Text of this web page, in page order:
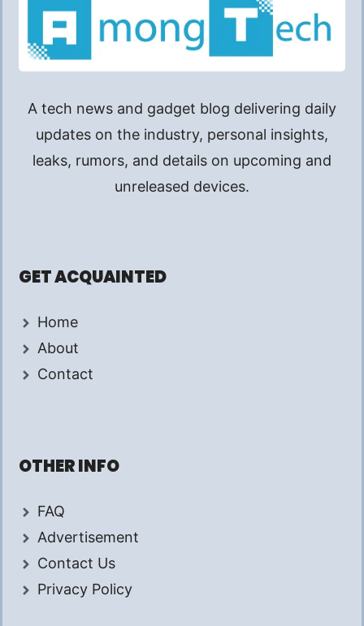
A tech news and gadget blog delivering daily
updates on the industry, personal insights,
leaks, rumors, and details on upcoming and
unreleased devices.
GET ACQUAINTED
Home
About
Contact
OTHER INFO
FAQ
Advertisement
Contact Us
Privacy Policy